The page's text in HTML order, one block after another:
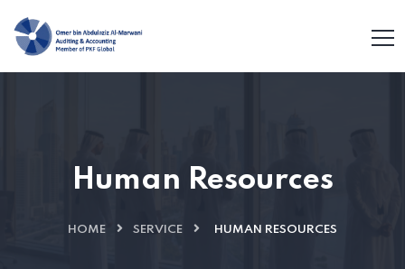
Human Resources
HOME SERVICE HUMAN RESOURCES